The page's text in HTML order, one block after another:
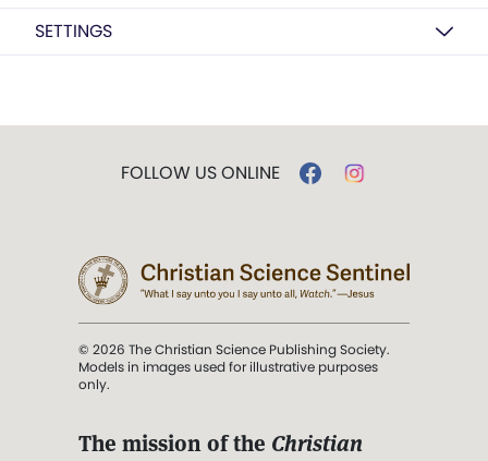
SETTINGS
FOLLOW US ONLINE
© 2026 The Christian Science Publishing Society.
Models in images used for illustrative purposes
only.
The mission of the Christian